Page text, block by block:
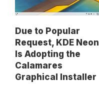
Due to Popular
Request, KDE Neon
Is Adopting the
Calamares
Graphical Installer